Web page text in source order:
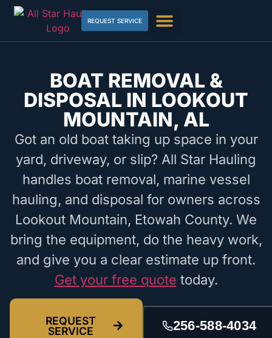
REQUEST SERVICE
BOAT REMOVAL &
DISPOSAL IN LOOKOUT
MOUNTAIN, AL
Got an old boat taking up space in your
yard, driveway, or slip? All Star Hauling
handles boat removal, marine vessel
hauling, and disposal for owners across
Lookout Mountain, Etowah County. We
bring the equipment, do the heavy work,
and give you a clear estimate up front.
Get your free quote today.
REQUEST
SERVICE
256-588-4034